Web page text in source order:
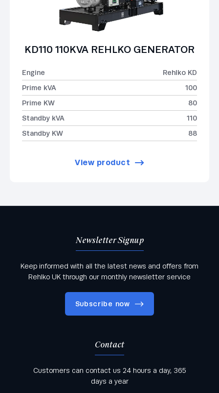
KD110 110KVA REHLKO GENERATOR
Engine
Rehlko KD
Prime kVA
100
Prime KW
80
Standby kVA
110
Standby KW
88
View product
Newsletter Signup
Keep informed with all the latest news and offers from
Rehlko UK through our monthly newsletter service
Subscribe now
Keep informed with all the latest news and offers
from Rehlko UK through our monthly newsletter
Contact
Customers can contact us 24 hours a day, 365
days a year